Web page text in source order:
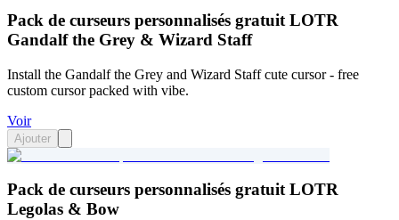
Pack de curseurs personnalisés gratuit LOTR
Gandalf the Grey & Wizard Staff
Install the Gandalf the Grey and Wizard Staff cute cursor - free
custom cursor packed with vibe.
Voir
Ajouter
Pack de curseurs personnalisés gratuit LOTR
Legolas & Bow